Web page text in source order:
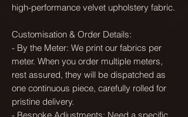
high-performance velvet upholstery fabric.
Customisation & Order Details:
- By the Meter: We print our fabrics per
meter. When you order multiple meters,
rest assured, they will be dispatched as
one continuous piece, carefully rolled for
pristine delivery.
- Bespoke Adjustments: Need a specific